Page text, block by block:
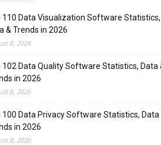
110 Data Visualization Software Statistics,
& Trends in 2026
8, 2026
102 Data Quality Software Statistics, Data
in 2026
8, 2026
100 Data Privacy Software Statistics, Data
in 2026
8, 2026